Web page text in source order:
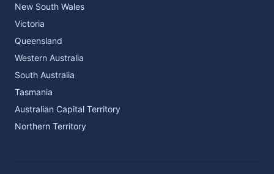
New South Wales
Victoria
Queensland
Western Australia
South Australia
Tasmania
Australian Capital Territory
Northern Territory